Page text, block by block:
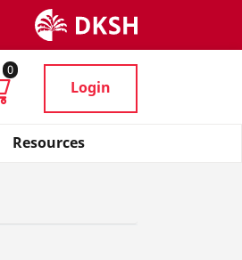
0
Login
Resources